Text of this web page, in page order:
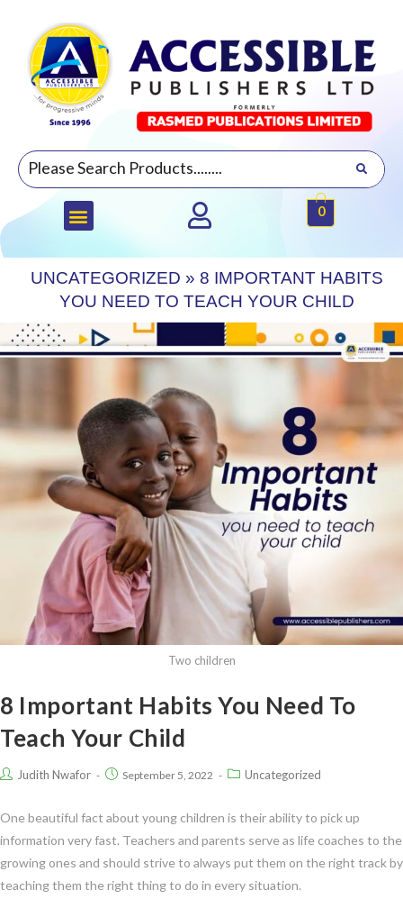
0
UNCATEGORIZED » 8 IMPORTANT HABITS
YOU NEED TO TEACH YOUR CHILD
Two children
8 Important Habits You Need To
Teach Your Child
Judith Nwafor September 5, 2022 Uncategorized
One beautiful fact about young children is their ability to pick up
information very fast. Teachers and parents serve as life coaches to the
growing ones and should strive to always put them on the right track by
teaching them the right thing to do in every situation.